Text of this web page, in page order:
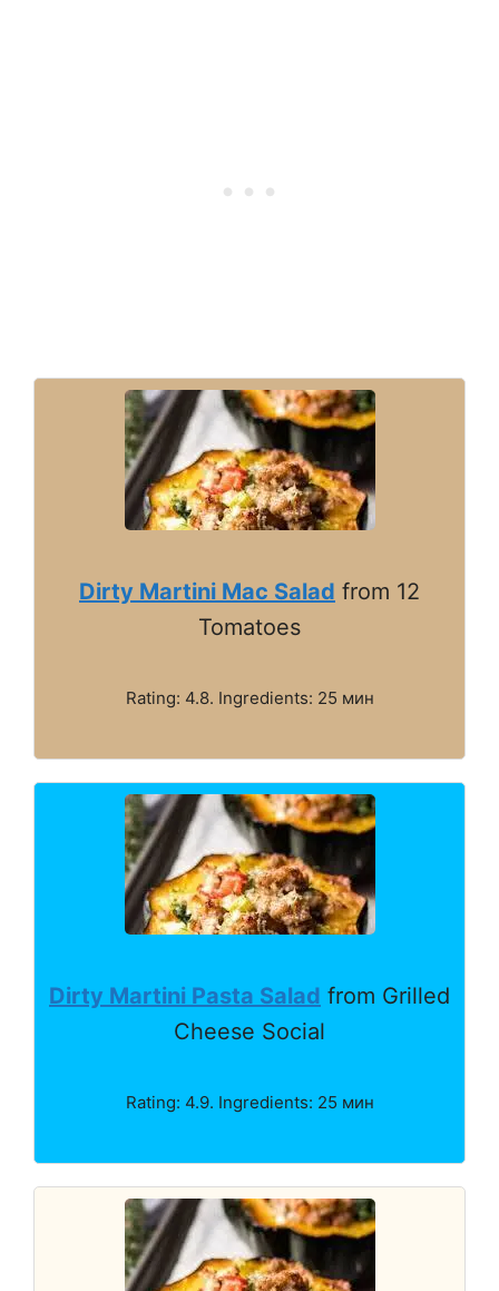
Dirty Martini Mac Salad from 12
Tomatoes
Rating: 4.8. Ingredients: 25 мин
Dirty Martini Pasta Salad from Grilled
Cheese Social
Rating: 4.9. Ingredients: 25 мин